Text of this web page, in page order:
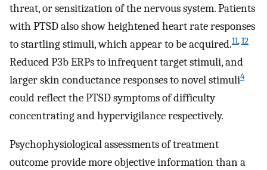
threat, or sensitization of the nervous system. Patients
with PTSD also show heightened heart rate responses
to startling stimuli, which appear to be acquired.11,12
Reduced P3b ERPs to infrequent target stimuli, and
larger skin conductance responses to novel stimuli4
could reflect the PTSD symptoms of difficulty
concentrating and hypervigilance respectively.
Psychophysiological assessments of treatment
outcome provide more objective information than a